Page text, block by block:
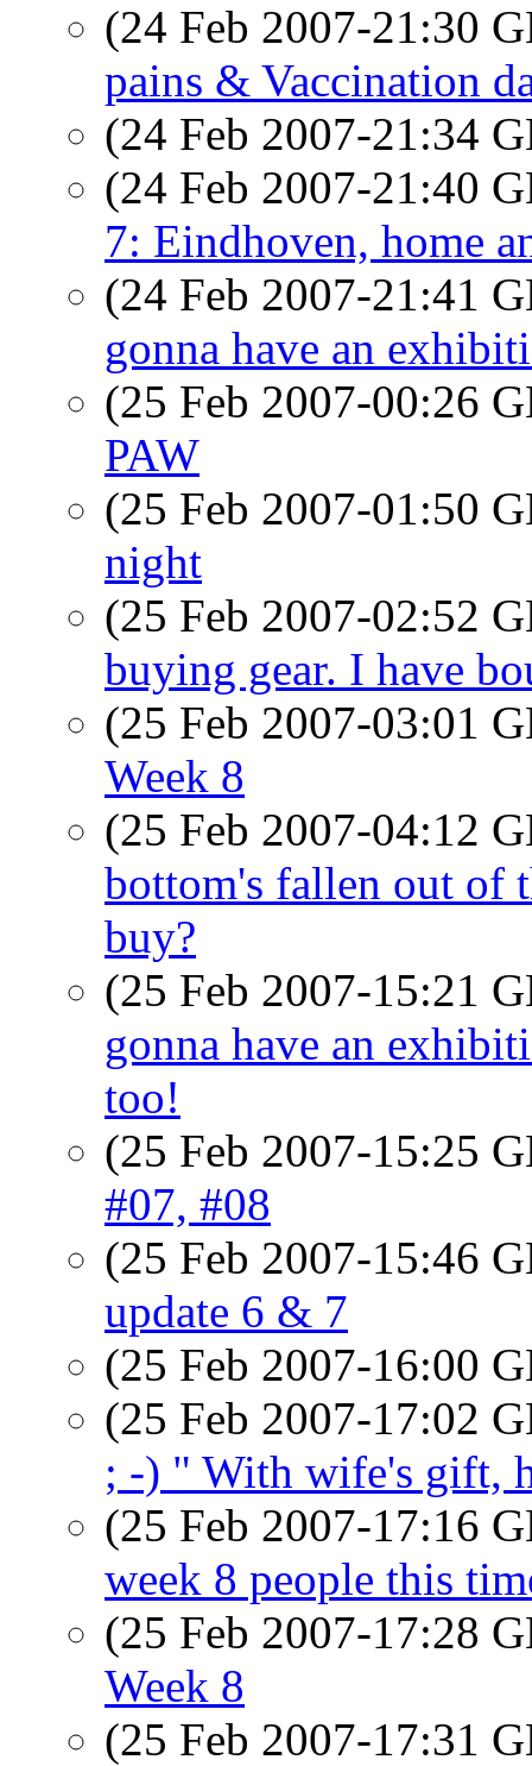
(24 Feb 2007-21:30
pains & Vaccination
(24 Feb 2007-21:34
(24 Feb 2007-21:40
7: Eindhoven, home
(24 Feb 2007-21:41
gonna have an
(25 Feb 2007-00:26
PAW
(25 Feb 2007-01:50
night
(25 Feb 2007-02:52
buying gear. I have
(25 Feb 2007-03:01
Week 8
(25 Feb 2007-04:12
bottom's fallen out of
buy?
(25 Feb 2007-15:21
gonna have an
too!
(25 Feb 2007-15:25
#07, #08
(25 Feb 2007-15:46
update 6 & 7
(25 Feb 2007-16:00
(25 Feb 2007-17:02
; -) " With wife's gift,
(25 Feb 2007-17:16
week 8 people this
(25 Feb 2007-17:28
Week 8
(25 Feb 2007-17:31